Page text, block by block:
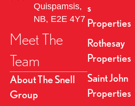
Quispamsis,
NB, E2E 4Y7
Meet The
Team
About The Snell
Group
s
Properties
Rothesay
Properties
Saint John
Properties